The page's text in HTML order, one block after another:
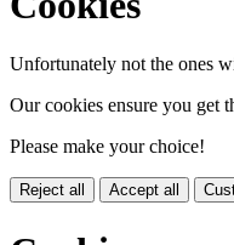
Unfortunately not the ones
Our cookies ensure you get
Please make your choice!
Reject all Accept all